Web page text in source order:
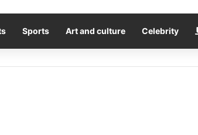
Sports Art and culture Celebrity